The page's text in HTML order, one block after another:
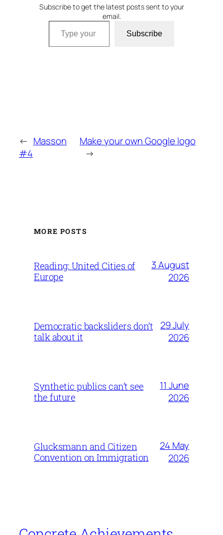
Subscribe to get the latest posts sent to your
email.
Type your email…
Subscribe
← Masson
#4
Make your own Google logo
→
MORE POSTS
Reading: United Cities of
Europe
3 August
2026
Democratic backsliders don’t
talk about it
29 July
2026
Synthetic publics can’t see
the future
11 June
2026
Glucksmann and Citizen
Convention on Immigration
24 May
2026